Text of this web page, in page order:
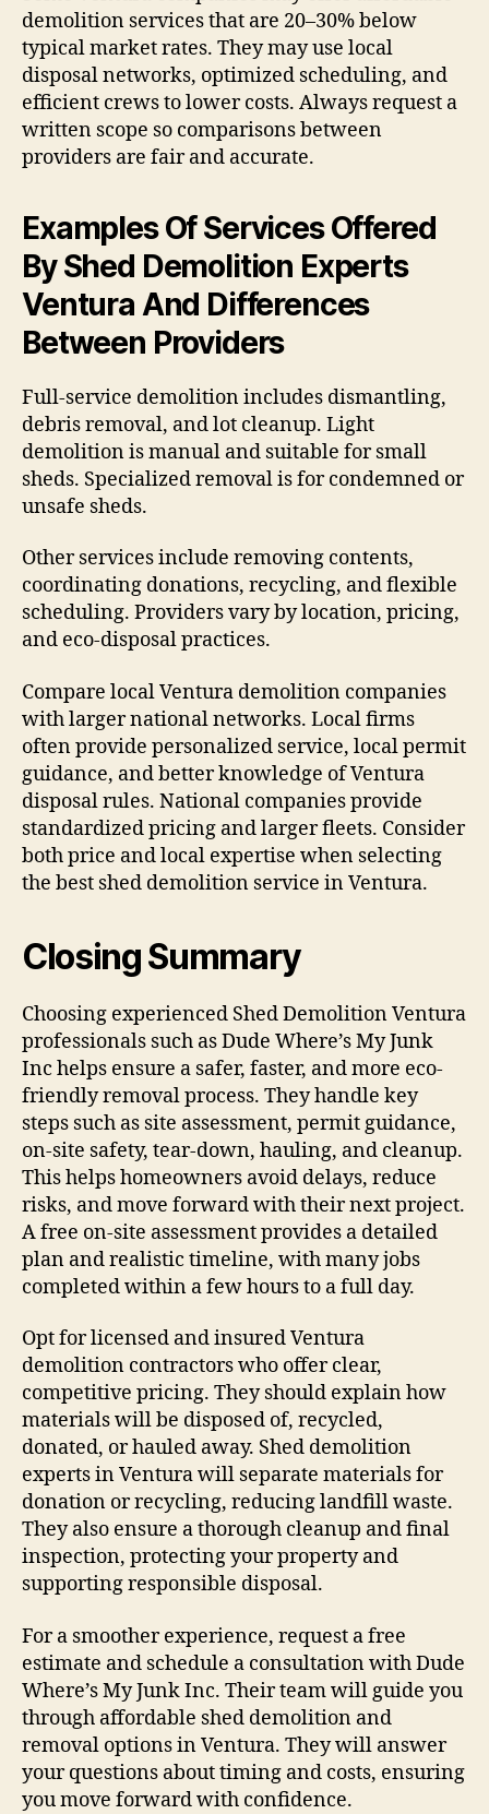
demolition services that are 20–30% below
typical market rates. They may use local
disposal networks, optimized scheduling, and
efficient crews to lower costs. Always request a
written scope so comparisons between
providers are fair and accurate.
Examples Of Services Offered
By Shed Demolition Experts
Ventura And Differences
Between Providers
Full-service demolition includes dismantling,
debris removal, and lot cleanup. Light
demolition is manual and suitable for small
sheds. Specialized removal is for condemned or
unsafe sheds.
Other services include removing contents,
coordinating donations, recycling, and flexible
scheduling. Providers vary by location, pricing,
and eco-disposal practices.
Compare local Ventura demolition companies
with larger national networks. Local firms
often provide personalized service, local permit
guidance, and better knowledge of Ventura
disposal rules. National companies provide
standardized pricing and larger fleets. Consider
both price and local expertise when selecting
the best shed demolition service in Ventura.
Closing Summary
Choosing experienced Shed Demolition Ventura
professionals such as Dude Where’s My Junk
Inc helps ensure a safer, faster, and more eco-
friendly removal process. They handle key
steps such as site assessment, permit guidance,
on-site safety, tear-down, hauling, and cleanup.
This helps homeowners avoid delays, reduce
risks, and move forward with their next project.
A free on-site assessment provides a detailed
plan and realistic timeline, with many jobs
completed within a few hours to a full day.
Opt for licensed and insured Ventura
demolition contractors who offer clear,
competitive pricing. They should explain how
materials will be disposed of, recycled,
donated, or hauled away. Shed demolition
experts in Ventura will separate materials for
donation or recycling, reducing landfill waste.
They also ensure a thorough cleanup and final
inspection, protecting your property and
supporting responsible disposal.
For a smoother experience, request a free
estimate and schedule a consultation with Dude
Where’s My Junk Inc. Their team will guide you
through affordable shed demolition and
removal options in Ventura. They will answer
your questions about timing and costs, ensuring
you move forward with confidence.